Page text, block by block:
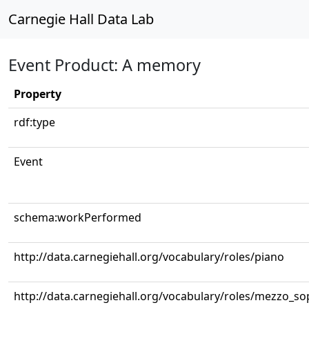
Carnegie Hall Data Lab
Event Product: A memory
Property
rdf:type
Event
schema:workPerformed
http://data.carnegiehall.org/vocabulary/roles/piano
http://data.carnegiehall.org/vocabulary/roles/